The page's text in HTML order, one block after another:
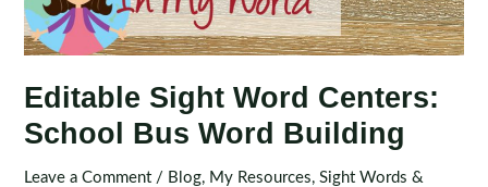
Editable Sight Word Centers:
School Bus Word Building
Leave a Comment / Blog, My Resources,Sight Words &